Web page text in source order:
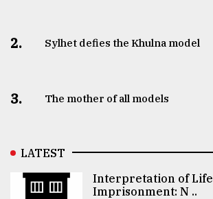
2. Sylhet defies the Khulna model
3. The mother of all models
LATEST
Interpretation of Life
Imprisonment: N ..